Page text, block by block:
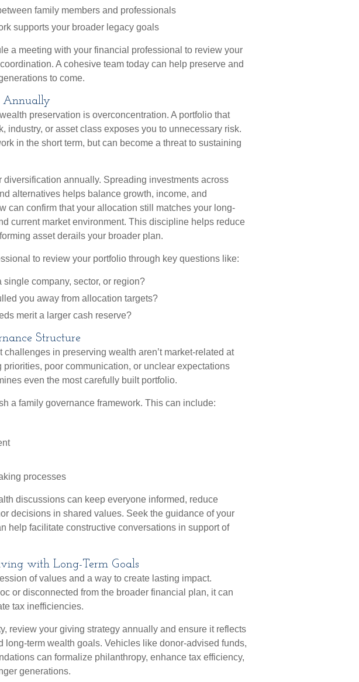
family members and professionals
supports your broader legacy goals
a meeting with your financial professional to review your
A cohesive team today can help preserve and
to come.
Annually
preservation is overconcentration. A portfolio that
industry, or asset class exposes you to unnecessary risk.
in the short term, but can become a threat to sustaining
diversification annually. Spreading investments across
alternatives helps balance growth, income, and
can confirm that your allocation still matches your long-
current market environment. This discipline helps reduce
asset derails your broader plan.
to review your portfolio through key questions like:
company, sector, or region?
you away from allocation targets?
merit a larger cash reserve?
Structure
challenges in preserving wealth aren’t market-related at
priorities, poor communication, or unclear expectations
even the most carefully built portfolio.
a family governance framework. This can include:
processes
discussions can keep everyone informed, reduce
decisions in shared values. Seek the guidance of your
help facilitate constructive conversations in support of
with Long-Term Goals
of values and a way to create lasting impact.
or disconnected from the broader financial plan, it can
tax inefficiencies.
review your giving strategy annually and ensure it reflects
long-term wealth goals. Vehicles like donor-advised funds,
can formalize philanthropy, enhance tax efficiency,
generations.